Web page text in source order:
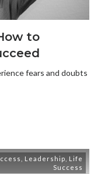
to
fears and doubts
Leadership
Life
Success